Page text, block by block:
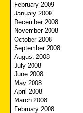
February 2009
January 2009
December 2008
November 2008
October 2008
September 2008
August 2008
July 2008
June 2008
May 2008
April 2008
March 2008
February 2008